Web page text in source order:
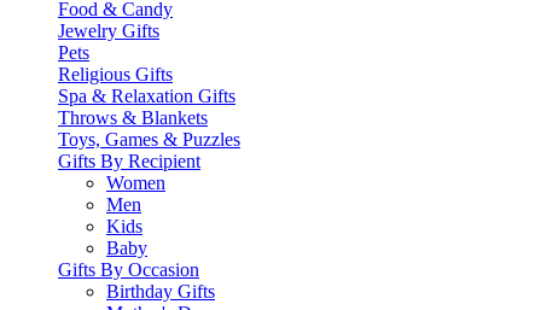
Food & Candy
Jewelry Gifts
Pets
Religious Gifts
Spa & Relaxation Gifts
Throws & Blankets
Toys, Games & Puzzles
Gifts By Recipient
Women
Men
Kids
Baby
Gifts By Occasion
Birthday Gifts